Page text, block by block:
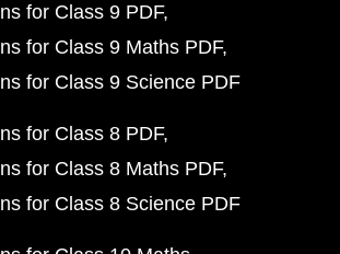
for Class 9 PDF
for Class 9 Maths PDF
for Class 9 Science PDF
for Class 8 PDF
for Class 8 Maths PDF
for Class 8 Science PDF